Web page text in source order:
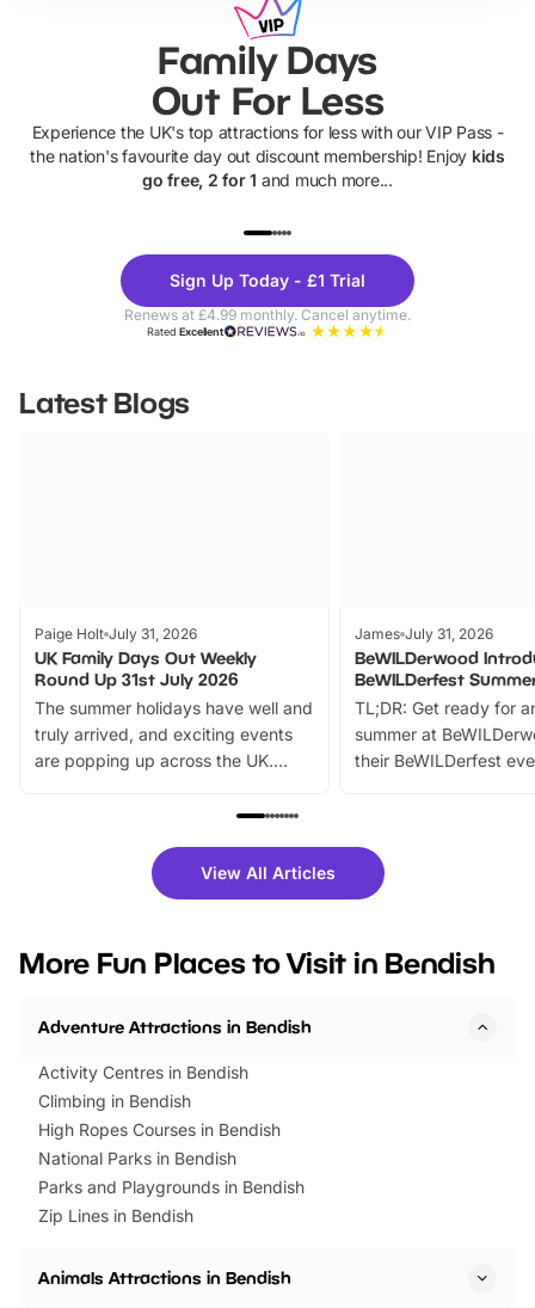
Family Days
Out For Less
Experience the UK's top attractions for less with our VIP Pass -
the nation's favourite day out discount membership! Enjoy kids
go free, 2 for 1 and much more...
Theme
Parks
Sign Up Today - £1 Trial
Renews at £4.99 monthly. Cancel anytime.
RatedExcellent
Latest Blogs
Paige Holt July 31, 2026
UK Family Days Out Weekly
Round Up 31st July 2026
The summer holidays have well and
truly arrived, and exciting events
are popping up across the UK.
family festivals to themed trails, live
there is plenty to enjoy. Whether
you’re planning a big day out or
events to…
James July 31, 2026
BeWILDerwood
BeWILDerfest
TL;DR: Get ready for
summer at
their BeWILDerfest
fantastic 25%
tickets for a limited
BeWILDerwood is
View All Articles
More Fun Places to Visit in Bendish
Adventure Attractions in Bendish
Activity Centres in Bendish
Climbing in Bendish
High Ropes Courses in Bendish
National Parks in Bendish
Parks and Playgrounds in Bendish
Zip Lines in Bendish
Animals Attractions in Bendish